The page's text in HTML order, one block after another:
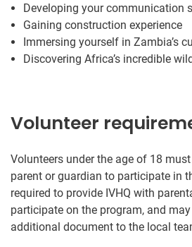
Developing your communication
Gaining construction experience
Immersing yourself in Zambia’s
Discovering Africa’s incredible
Volunteer
Volunteers under the age of 18
parent or guardian to participate in
required to provide IVHQ with
participate on the program, and
additional document to the local